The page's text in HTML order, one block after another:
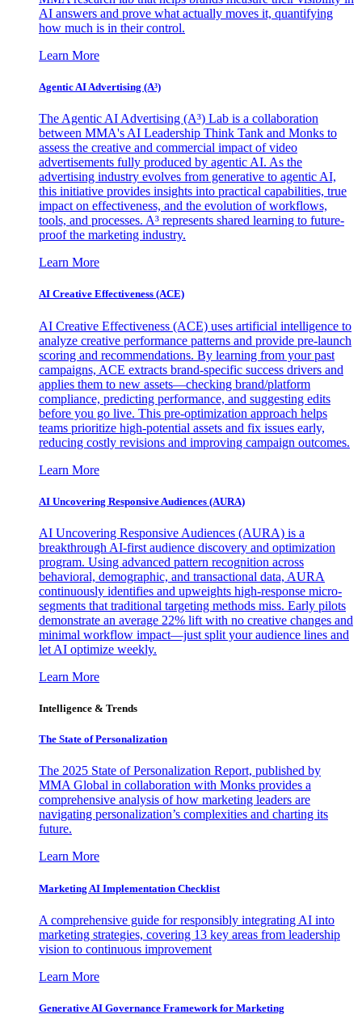
AI answers and prove what actually moves it, quantifying
how much is in their control.
Learn More
Agentic AI Advertising (A³)
The Agentic AI Advertising (A³) Lab is a collaboration
between MMA's AI Leadership Think Tank and Monks to
assess the creative and commercial impact of video
advertisements fully produced by agentic AI. As the
advertising industry evolves from generative to agentic AI,
this initiative provides insights into practical capabilities, true
impact on effectiveness, and the evolution of workflows,
tools, and processes. A³ represents shared learning to future-
proof the marketing industry.
Learn More
AI Creative Effectiveness (ACE)
AI Creative Effectiveness (ACE) uses artificial intelligence to
analyze creative performance patterns and provide pre-launch
scoring and recommendations. By learning from your past
campaigns, ACE extracts brand-specific success drivers and
applies them to new assets—checking brand/platform
compliance, predicting performance, and suggesting edits
before you go live. This pre-optimization approach helps
teams prioritize high-potential assets and fix issues early,
reducing costly revisions and improving campaign outcomes.
Learn More
AI Uncovering Responsive Audiences (AURA)
AI Uncovering Responsive Audiences (AURA) is a
breakthrough AI-first audience discovery and optimization
program. Using advanced pattern recognition across
behavioral, demographic, and transactional data, AURA
continuously identifies and upweights high-response micro-
segments that traditional targeting methods miss. Early pilots
demonstrate an average 22% lift with no creative changes and
minimal workflow impact—just split your audience lines and
let AI optimize weekly.
Learn More
Intelligence & Trends
The State of Personalization
The 2025 State of Personalization Report, published by
MMA Global in collaboration with Monks provides a
comprehensive analysis of how marketing leaders are
navigating personalization’s complexities and charting its
future.
Learn More
Marketing AI Implementation Checklist
A comprehensive guide for responsibly integrating AI into
marketing strategies, covering 13 key areas from leadership
vision to continuous improvement
Learn More
Generative AI Governance Framework for Marketing